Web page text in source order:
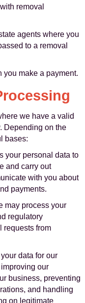
removal
agents where you
to a removal
you make a payment.
we have a valid
Depending on the
bases:
your personal data to
and carry out
with you about
payments.
may process your
regulatory
requests from
data for our
our
business, preventing
and handling
on legitimate